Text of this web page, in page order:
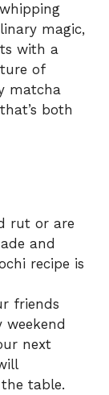
magic,
with a
of
matcha
both
rut or are
and
recipe is
friends
weekend
next
table.